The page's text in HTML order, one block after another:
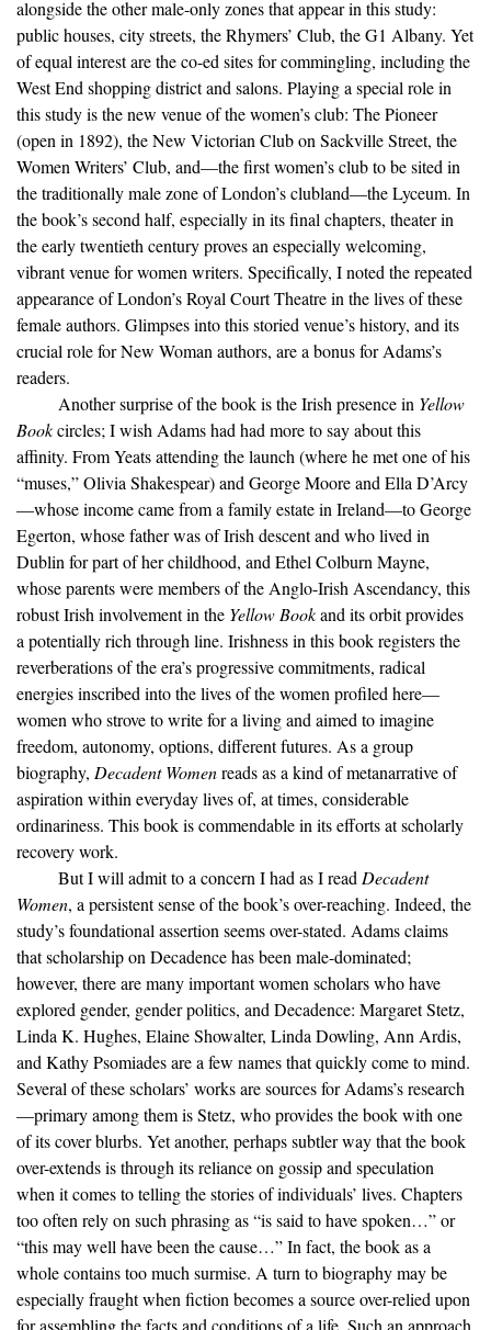
alongside the other male-only zones that appear in this study:
public houses, city streets, the Rhymers’ Club, the G1 Albany. Yet
of equal interest are the co-ed sites for commingling, including the
West End shopping district and salons. Playing a special role in
this study is the new venue of the women’s club: The Pioneer
(open in 1892), the New Victorian Club on Sackville Street, the
Women Writers’ Club, and—the first women’s club to be sited in
the traditionally male zone of London’s clubland—the Lyceum. In
the book’s second half, especially in its final chapters, theater in
the early twentieth century proves an especially welcoming,
vibrant venue for women writers. Specifically, I noted the repeated
appearance of London’s Royal Court Theatre in the lives of these
female authors. Glimpses into this storied venue’s history, and its
crucial role for New Woman authors, are a bonus for Adams’s
readers.
Another surprise of the book is the Irish presence in Yellow
Bookcircles; I wish Adams had had more to say about this
affinity. From Yeats attending the launch (where he met one of his
“muses,” Olivia Shakespear) and George Moore and Ella D’Arcy
—whose income came from a family estate in Ireland—to George
Egerton, whose father was of Irish descent and who lived in
Dublin for part of her childhood, and Ethel Colburn Mayne,
whose parents were members of the Anglo-Irish Ascendancy, this
robust Irish involvement in the Yellow Bookand its orbit provides
a potentially rich through line. Irishness in this book registers the
reverberations of the era’s progressive commitments, radical
energies inscribed into the lives of the women profiled here—
women who strove to write for a living and aimed to imagine
freedom, autonomy, options, different futures. As a group
biography, Decadent Womenreads as a kind of metanarrative of
aspiration within everyday lives of, at times, considerable
ordinariness. This book is commendable in its efforts at scholarly
recovery work.
But I will admit to a concern I had as I read Decadent
Women, a persistent sense of the book’s over-reaching. Indeed, the
study’s foundational assertion seems over-stated. Adams claims
that scholarship on Decadence has been male-dominated;
however, there are many important women scholars who have
explored gender, gender politics, and Decadence: Margaret Stetz,
Linda K. Hughes, Elaine Showalter, Linda Dowling, Ann Ardis,
and Kathy Psomiades are a few names that quickly come to mind.
Several of these scholars’ works are sources for Adams’s research
—primary among them is Stetz, who provides the book with one
of its cover blurbs. Yet another, perhaps subtler way that the book
over-extends is through its reliance on gossip and speculation
when it comes to telling the stories of individuals’ lives. Chapters
too often rely on such phrasing as “is said to have spoken…” or
“this may well have been the cause…” In fact, the book as a
whole contains too much surmise. A turn to biography may be
especially fraught when fiction becomes a source over-relied upon
for assembling the facts and conditions of a life. Such an approach